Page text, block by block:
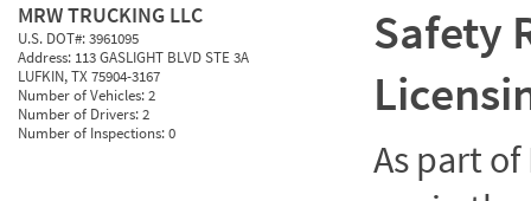
MRW TRUCKING LLC
U.S. DOT#:3961095
Address: 113 GASLIGHT BLVD STE 3A
LUFKIN, TX 75904-3167
Number of Vehicles:2
Number of Drivers:2
Number of Inspections:0
Safety
As part of